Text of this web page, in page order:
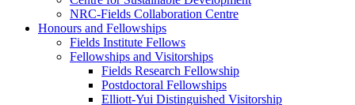
NRC-Fields Collaboration Centre
Honours and Fellowships
Fields Institute Fellows
Fellowships and Visitorships
Fields Research Fellowship
Postdoctoral Fellowships
Elliott-Yui Distinguished Visitorship